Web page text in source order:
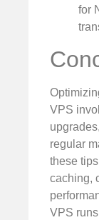
for
VPS
regular
these
caching,
VPS